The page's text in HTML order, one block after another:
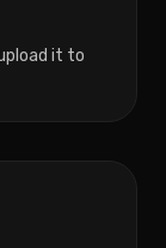
it to